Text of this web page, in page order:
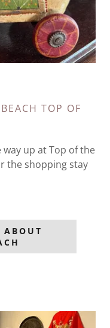
TOP OF
up at Top of the
the shopping stay